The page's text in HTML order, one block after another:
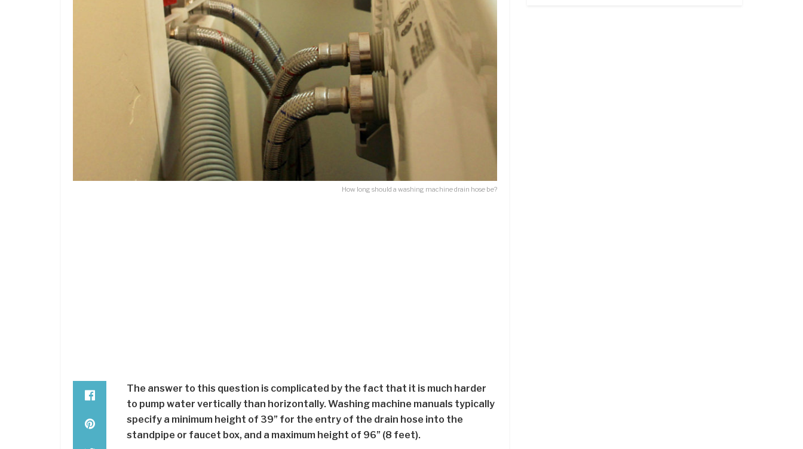
How long should a washing machine drain hose be?
The answer to this question is complicated by the fact that it is much harder
to pump water vertically than horizontally. Washing machine manuals typically
specify a minimum height of 39” for the entry of the drain hose into the
standpipe or faucet box, and a maximum height of 96” (8 feet).